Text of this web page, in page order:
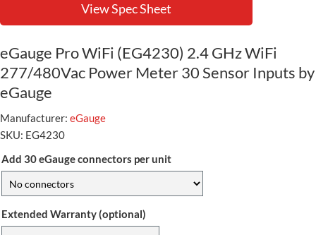
View Spec Sheet
eGauge Pro WiFi (EG4230) 2.4 GHz WiFi
277/480Vac Power Meter 30 Sensor Inputs by
eGauge
Manufacturer: eGauge
SKU: EG4230
Add 30 eGauge connectors per unit
Extended Warranty (optional)